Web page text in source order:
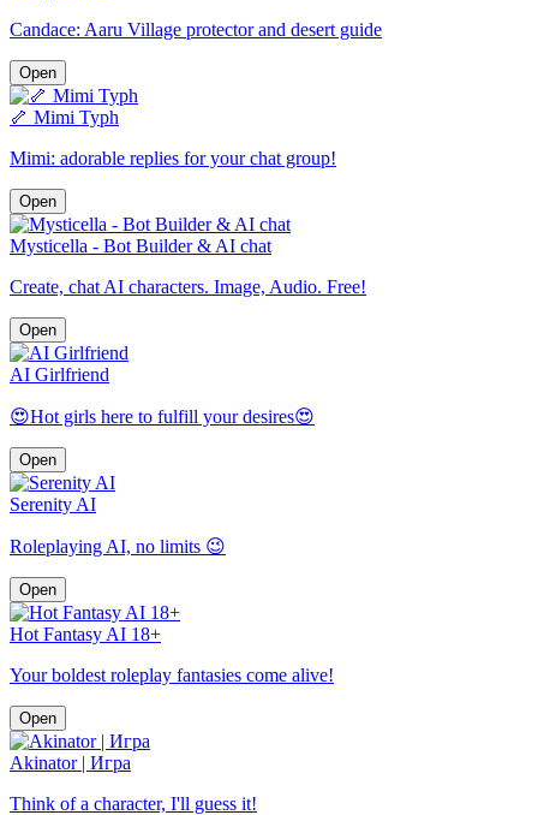
Candace: Aaru Village protector and desert guide
Open
🦴 Mimi Typh
Mimi: adorable replies for your chat group!
Open
Mysticella - Bot Builder & AI chat
Create, chat AI characters. Image, Audio. Free!
Open
AI Girlfriend
😍Hot girls here to fulfill your desires😍
Open
Serenity AI
Roleplaying AI, no limits 😉
Open
Hot Fantasy AI 18+
Your boldest roleplay fantasies come alive!
Open
Akinator | Игра
Think of a character, I'll guess it!